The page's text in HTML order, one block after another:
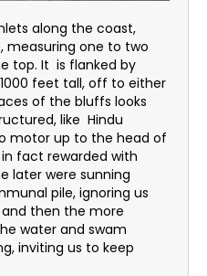
along the coast,
measuring one to two
top. It is flanked by
feet tall, off to either
of the bluffs looks
like Hindu
motor up to the head of
fact rewarded with
later were sunning
pile, ignoring us
then the more
water and swam
inviting us to keep